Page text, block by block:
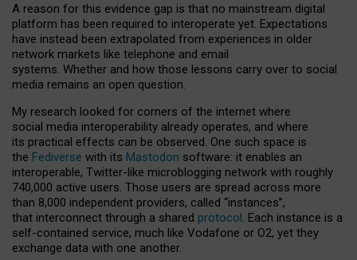
A reason for this evidence gap is that no mainstream digital
platform has been required to interoperate yet. Expectations
have instead been extrapolated from experiences in older
network markets like telephone and email
systems. Whether and how those lessons carry over to social
media remains an open question.
My research looked for corners of the internet where
social media interoperability already operates, and where
its practical effects can be observed. One such space is
the Fediverse with its Mastodon software: it enables an
interoperable, Twitter-like microblogging network with roughly
740,000 active users. Those users are spread across more
than 8,000 independent providers, called “instances”,
that interconnect through a shared protocol. Each instance is a
self-contained service, much like Vodafone or O2, yet they
exchange data with one another.